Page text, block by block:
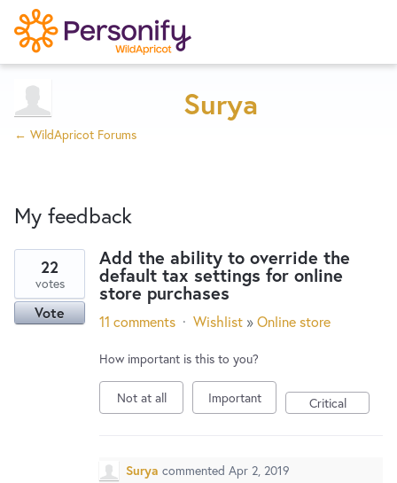
Home
Designers
Developers
New and returning users maysign in
Try Now
Surya
← WildApricot Forums
My feedback
results
found
Add the ability to override the
default tax settings for online
store purchases
22
votes
Vote 11 comments · Wishlist »Online store
How important is this to you?
Not at all Important Critical
Surya commented Apr 2, 2019